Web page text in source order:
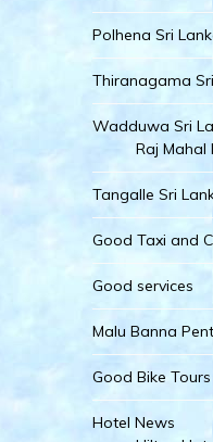
Polhena Sri
Thiranagama
Wadduwa Sri
Raj Mahal
Tangalle Sri
Good Taxi and
Good services
Malu Banna
Good Bike
Hotel News